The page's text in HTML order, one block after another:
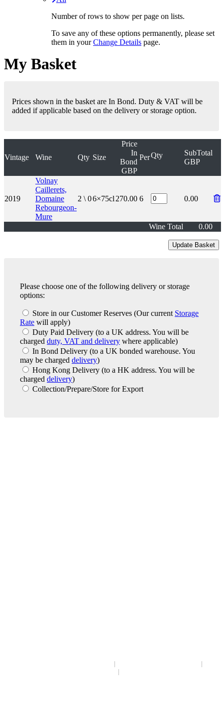
Number of rows to show per page on lists.
To save any of these options permanently, please set
them in yourChange Details page.
My Basket
Prices shown in the basket are In Bond. Duty & VAT will be
added if applicable based on the delivery or storage option.
Vintage Wine Qty Size
Price
In
Bond
GBP
PerQty
SubTotal
GBP
2019
Volnay
Caillerets,
Domaine
Rebourgeon-
Mure
2 \ 06×75cl 270.00 6 0.00
Wine Total 0.00
Please choose one of the following delivery or storage
options:
Store in our Customer Reserves (Our current Storage
Rate will apply)
Duty Paid Delivery (to a UK address. You will be
charged duty, VAT and delivery where applicable)
In Bond Delivery (to a UK bonded warehouse. You
may be charged delivery)
Hong Kong Delivery (to a HK address. You will be
charged delivery)
Collection/Prepare/Store for Export
|
|
|